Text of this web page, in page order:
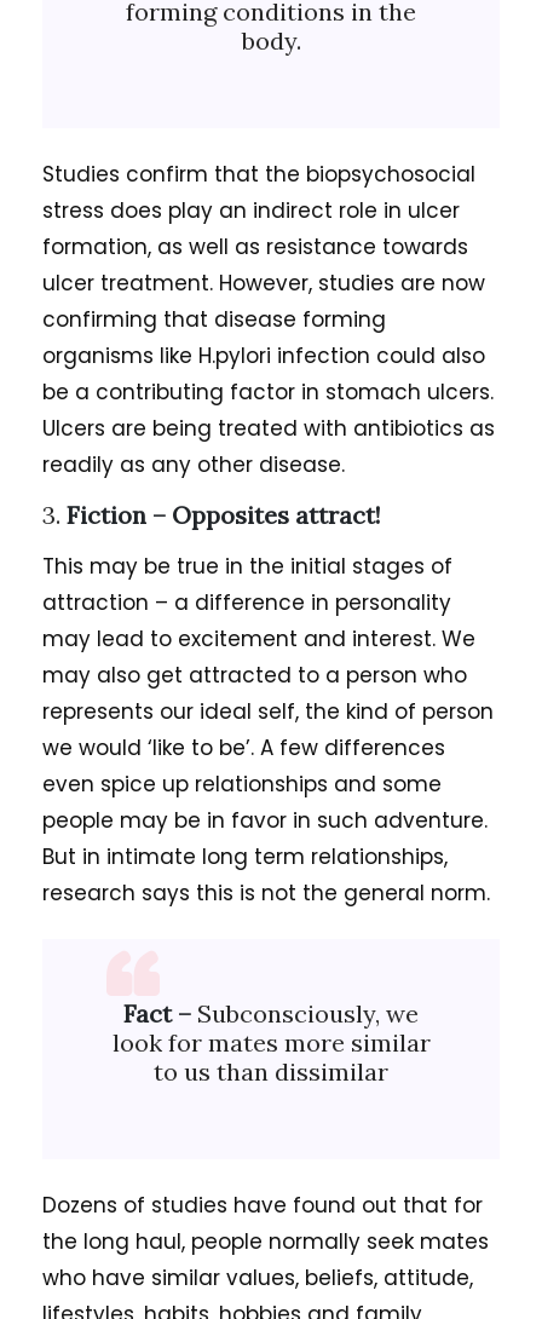
forming conditions in the
body.
Studies confirm that the biopsychosocial
stress does play an indirect role in ulcer
formation, as well as resistance towards
ulcer treatment. However, studies are now
confirming that disease forming
organisms like H.pylori infection could also
be a contributing factor in stomach ulcers.
Ulcers are being treated with antibiotics as
readily as any other disease.
3. Fiction – Opposites attract!
This may be true in the initial stages of
attraction – a difference in personality
may lead to excitement and interest. We
may also get attracted to a person who
represents our ideal self, the kind of person
we would ‘like to be’. A few differences
even spice up relationships and some
people may be in favor in such adventure.
But in intimate long term relationships,
research says this is not the general norm.
Fact – Subconsciously, we
look for mates more similar
to us than dissimilar
Dozens of studies have found out that for
the long haul, people normally seek mates
who have similar values, beliefs, attitude,